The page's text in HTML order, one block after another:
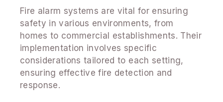
Fire alarm systems are vital for ensuring
safety in various environments, from
homes to commercial establishments. Their
implementation involves specific
considerations tailored to each setting,
ensuring effective fire detection and
response.